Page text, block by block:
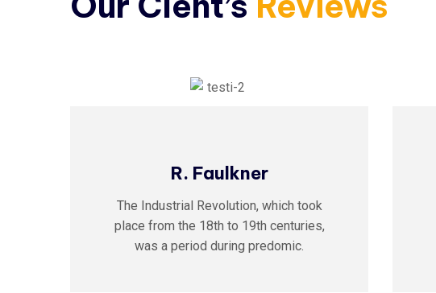
R. Faulkner
The Industrial Revolution, which took
place from the 18th to 19th centuries,
was a period during predomic.